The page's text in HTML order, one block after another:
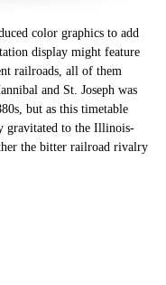
color graphics to add
display might feature
railroads, all of them
and St. Joseph was
but as this timetable
gravitated to the Illinois-
the bitter railroad rivalry